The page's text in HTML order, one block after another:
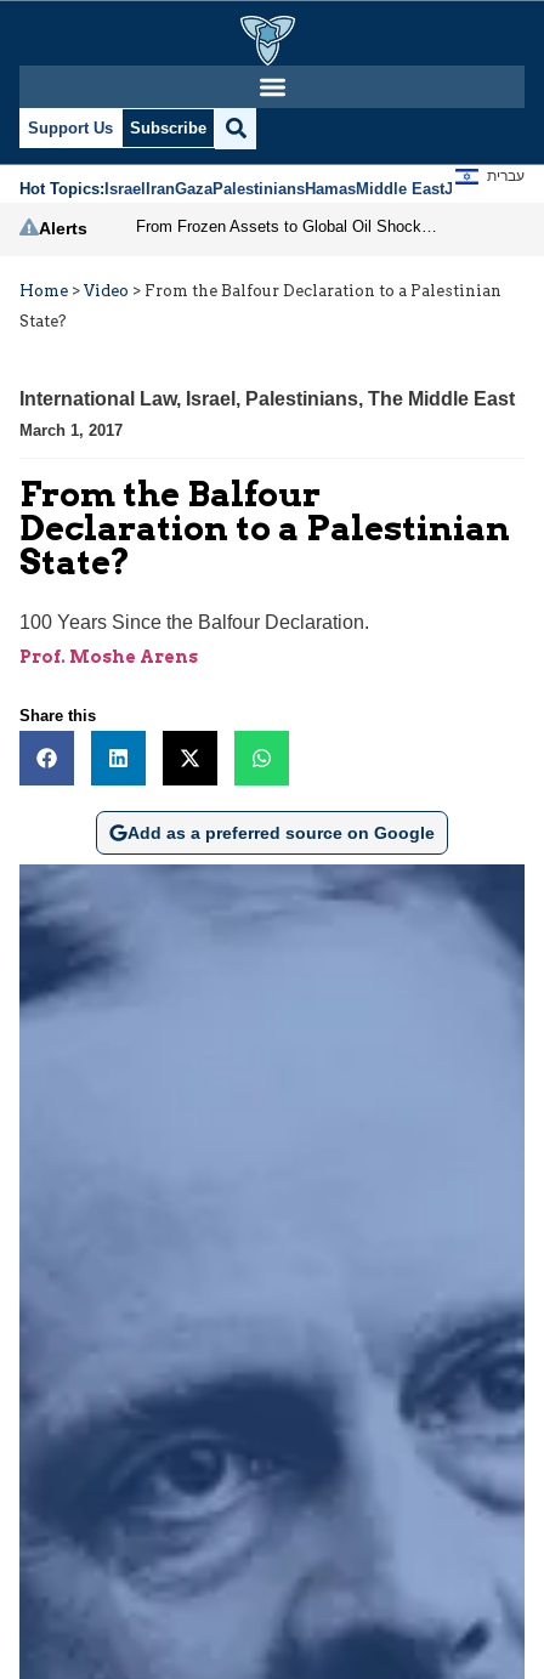
Support Us Subscribe
Hot Topics:IsraelIranGazaPalestiniansHamasMiddle EastJews
עברית
Alerts
Home > Video > From the Balfour Declaration to a Palestinian
State?
International Law, Israel , Palestinians, The Middle East
March 1, 2017
From the Balfour
Declaration to a Palestinian
State?
100 Years Since the Balfour Declaration.
Prof. Moshe Arens
Share this
Add as a preferred source on Google